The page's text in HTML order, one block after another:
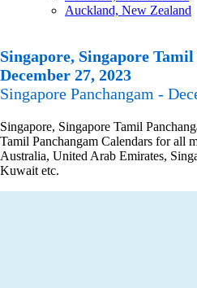
Auckland, New Zealand
Singapore, Singapore
December 27, 2023
Singapore Panchangam -
Singapore, Singapore Tamil
Tamil Panchangam Calendars for all
Australia, United Arab Emirates,
Kuwait etc.